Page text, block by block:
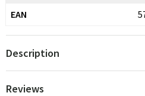
EAN
Description
Reviews